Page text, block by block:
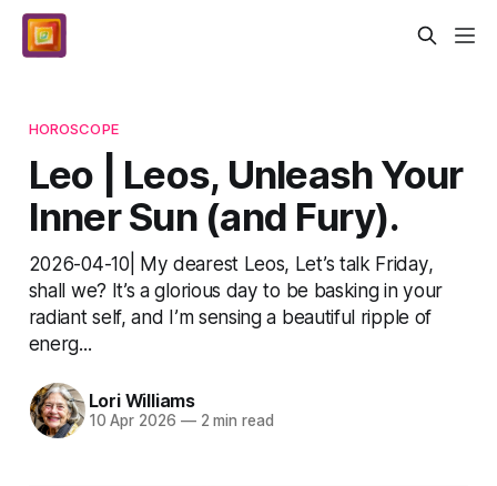
HOROSCOPE
Leo | Leos, Unleash Your
Inner Sun (and Fury).
2026-04-10| My dearest Leos, Let’s talk Friday,
shall we? It’s a glorious day to be basking in your
radiant self, and I’m sensing a beautiful ripple of
energ...
Lori Williams
10 Apr 2026 —2 min read